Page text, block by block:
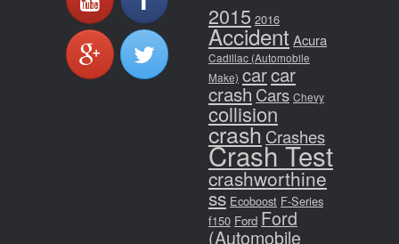
2015 2016
Accident Acura
Cadillac (Automobile
Make) carcar
crashCars Chevy
collision
crashCrashes
Crash Test
crashworthine
ss Ecoboost F-Series
f150 Ford Ford
(Automobile